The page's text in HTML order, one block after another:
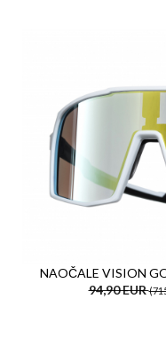
NAOČALE VISION
94,90 EUR